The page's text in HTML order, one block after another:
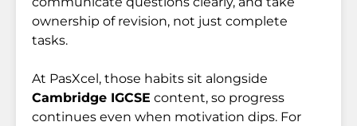
ownership of revision, not just complete
tasks.
At PasXcel, those habits sit alongside
Cambridge IGCSE content, so progress
continues even when motivation dips. For